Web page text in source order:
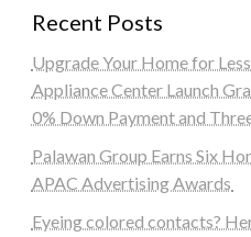
Recent Posts
Upgrade Your Home for
Appliance Center Launch
0% Down Payment and
Palawan Group Earns Six
APAC Advertising Awards
Eyeing colored contacts?